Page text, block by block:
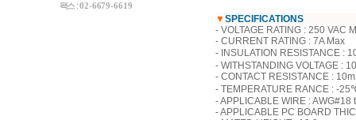
팩스 :02-6679-6619
▼SPECIFICATIONS
- VOLTAGE RATING : 250 VAC
- CURRENT RATING : 7A Max
- INSULATION RESISTANCE :
- WITHSTANDING VOLTAGE :
- CONTACT RESISTANCE :
- TEMPERATURE RANCE : -
- APPLICABLE WIRE : AWG#18
- APPLICABLE PC BOARD